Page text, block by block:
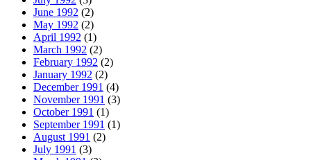
June 1992 (2)
May 1992 (2)
April 1992 (1)
March 1992 (2)
February 1992 (2)
January 1992 (2)
December 1991 (4)
November 1991 (3)
October 1991 (1)
September 1991 (1)
August 1991 (2)
July 1991 (3)